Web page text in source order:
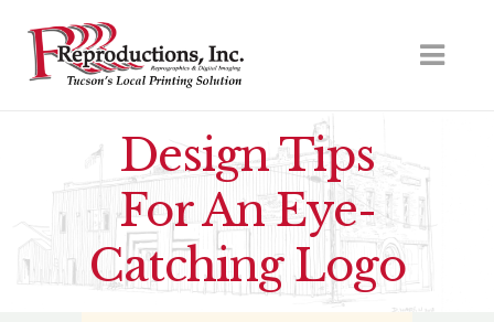
Design Tips
For An Eye-
Catching Logo